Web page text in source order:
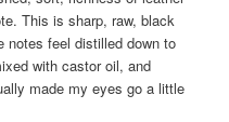
This is sharp, raw, black
notes feel distilled down to
with castor oil, and
made my eyes go a little